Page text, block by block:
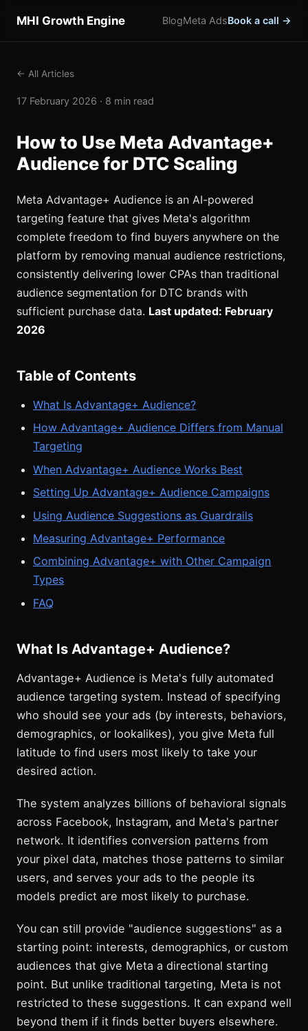
MHI Growth Engine BlogMeta AdsBook a call →
← All Articles
17 February 2026 · 8 min read
How to Use Meta Advantage+
Audience for DTC Scaling
Meta Advantage+ Audience is an AI-powered
targeting feature that gives Meta's algorithm
complete freedom to find buyers anywhere on the
platform by removing manual audience restrictions,
consistently delivering lower CPAs than traditional
audience segmentation for DTC brands with
sufficient purchase data. Last updated: February
2026
Table of Contents
What Is Advantage+ Audience?
How Advantage+ Audience Differs from Manual
Targeting
When Advantage+ Audience Works Best
Setting Up Advantage+ Audience Campaigns
Using Audience Suggestions as Guardrails
Measuring Advantage+ Performance
Combining Advantage+ with Other Campaign
Types
FAQ
What Is Advantage+ Audience?
Advantage+ Audience is Meta's fully automated
audience targeting system. Instead of specifying
who should see your ads (by interests, behaviors,
demographics, or lookalikes), you give Meta full
latitude to find users most likely to take your
desired action.
The system analyzes billions of behavioral signals
across Facebook, Instagram, and Meta's partner
network. It identifies conversion patterns from
your pixel data, matches those patterns to similar
users, and serves your ads to the people its
models predict are most likely to purchase.
You can still provide "audience suggestions" as a
starting point: interests, demographics, or custom
audiences that give Meta a directional starting
point. But unlike traditional targeting, Meta is not
restricted to these suggestions. It can expand well
beyond them if it finds better buyers elsewhere.